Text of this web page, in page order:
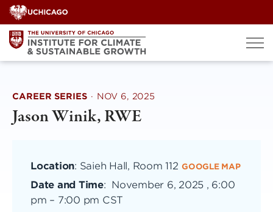
Skip
to
content
CAREER SERIES · NOV 6, 2025
Jason Winik, RWE
Location: Saieh Hall, Room 112 GOOGLE MAP
Date and Time: November 6, 2025 , 6:00
pm – 7:00 pm CST